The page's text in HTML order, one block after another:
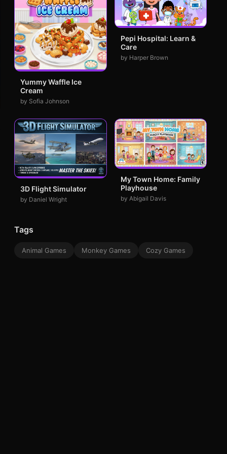
Yummy Waffle Ice
Cream
by Sofia Johnson
Pepi Hospital: Learn &
Care
by Harper Brown
3D Flight Simulator
by Daniel Wright
My Town Home: Family
Playhouse
by Abigail Davis
Tags
Animal Games Monkey Games Cozy Games